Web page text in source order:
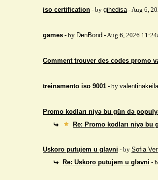
iso certification - by gihedisa- Aug 6,
games - by DenBond - Aug 6, 2026
Comment trouver des codes promo
treinamento iso 9001 - by
Promo kodları niyə bu gün də
Re: Promo kodları niyə bu
Uskoro putujem u glavni - by Sofia
Re: Uskoro putujem u glavni -